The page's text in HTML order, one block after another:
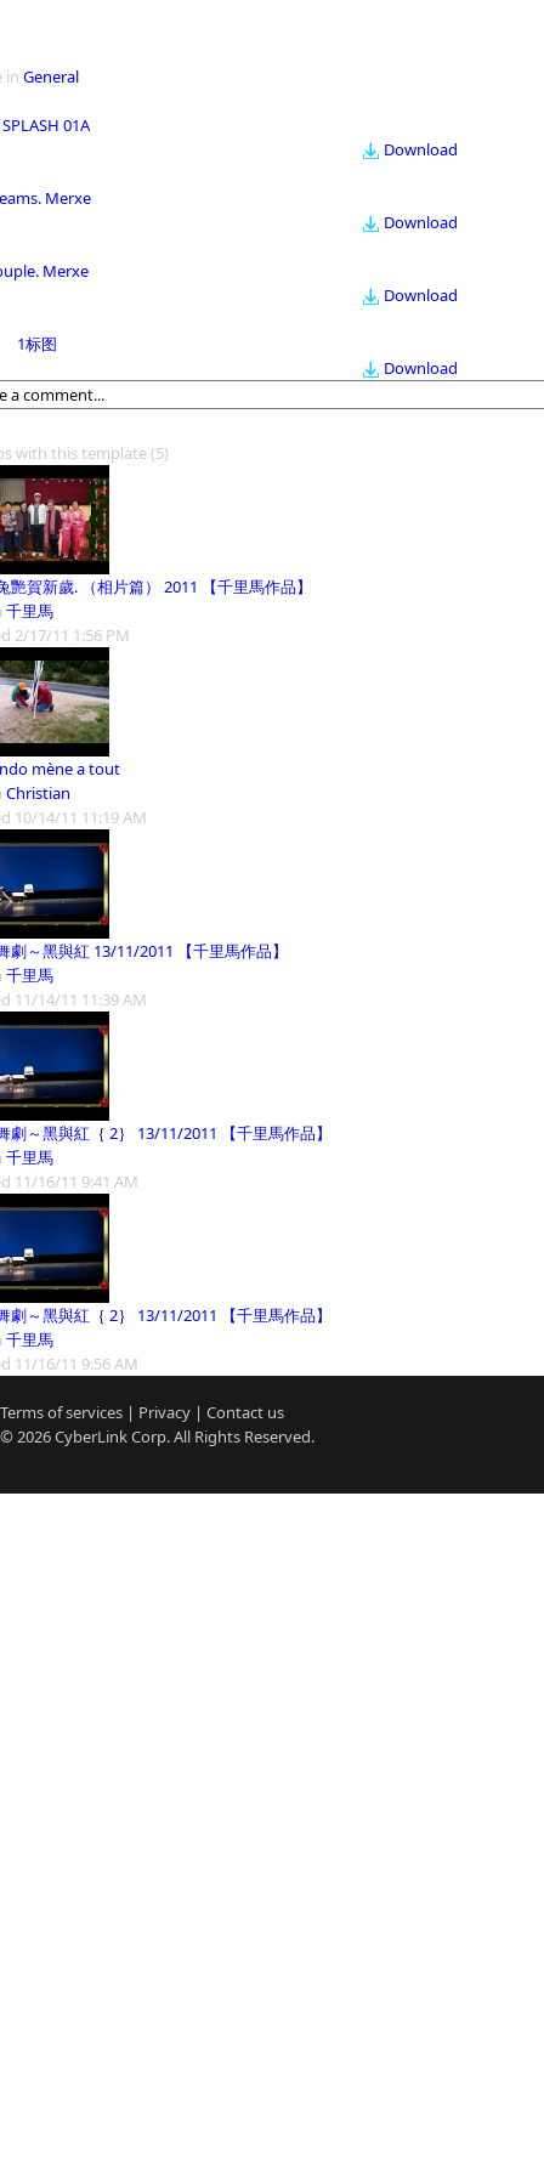
in General
SPLASH 01A
Download
Merxe
Download
Merxe
Download
1标图
Download
with this template(5)
艷賀新歲. （相片篇） 2011 【千里馬作品】
千里馬
2/17/11 1:56 PM
mène a tout
Christian
10/14/11 11:19 AM
劇～黑與紅 13/11/2011 【千里馬作品】
千里馬
11/14/11 11:39 AM
劇～黑與紅｛ 2｝ 13/11/2011 【千里馬作品】
千里馬
11/16/11 9:41 AM
劇～黑與紅｛ 2｝ 13/11/2011 【千里馬作品】
千里馬
11/16/11 9:56 AM
Terms of services | Privacy | Contact us
© 2026CyberLinkCorp. All Rights Reserved.